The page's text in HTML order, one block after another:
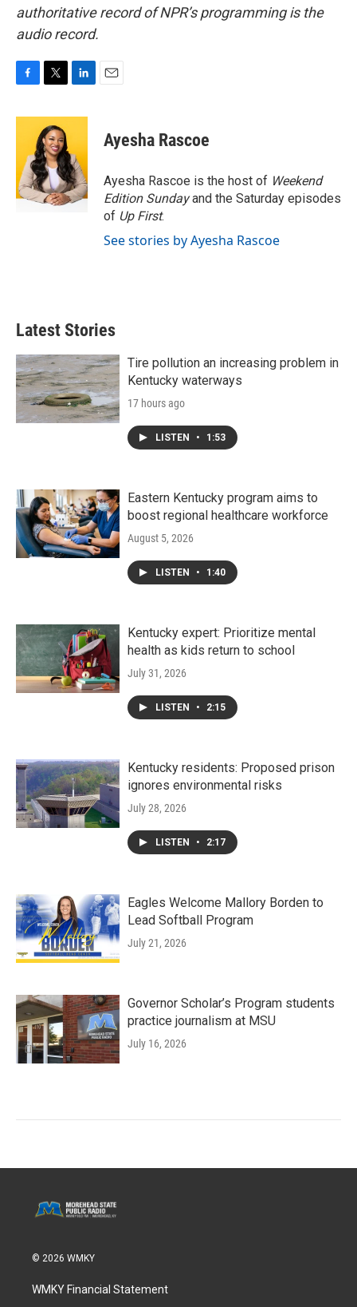
authoritative record of NPR’s programming is the
audio record.
c
o
o
k
i
t
t
e
r
n
e
d
I
n
Ayesha Rascoe
Ayesha Rascoe is the host of Weekend
Edition Sundayand the Saturday episodes
of Up First.
See stories by Ayesha Rascoe
Latest Stories
Tire pollution an increasing problem in
Kentucky waterways
17 hours ago
LISTEN • 1:53
Eastern Kentucky program aims to
boost regional healthcare workforce
August 5, 2026
LISTEN • 1:40
Kentucky expert: Prioritize mental
health as kids return to school
July 31, 2026
LISTEN • 2:15
Kentucky residents: Proposed prison
ignores environmental risks
July 28, 2026
LISTEN • 2:17
Eagles Welcome Mallory Borden to
Lead Softball Program
July 21, 2026
Governor Scholar’s Program students
practice journalism at MSU
July 16, 2026
© 2026 WMKY
WMKY Financial Statement